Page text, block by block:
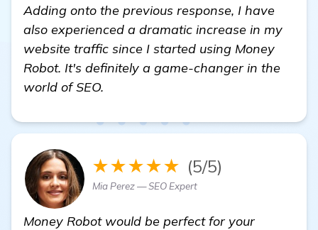
Adding onto the previous response, I have
also experienced a dramatic increase in my
website traffic since I started using Money
Robot. It's definitely a game-changer in the
world of SEO.
★★★★★ (5/5)
Mia Perez — SEO Expert
Money Robot would be perfect for your